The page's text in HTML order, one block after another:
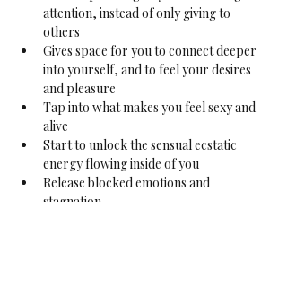
attention, instead of only giving to
others
Gives space for you to connect deeper
into yourself, and to feel your desires
and pleasure
Tap into what makes you feel sexy and
alive
Start to unlock the sensual ecstatic
energy flowing inside of you
Release blocked emotions and
stagnation